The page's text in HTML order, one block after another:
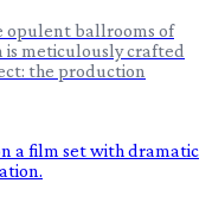
opulent ballrooms of
is meticulously crafted
the production